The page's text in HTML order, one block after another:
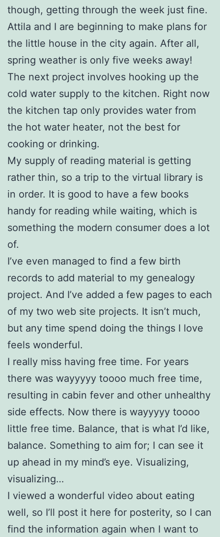
though, getting through the week just fine.
Attila and I are beginning to make plans for
the little house in the city again. After all,
spring weather is only five weeks away!
The next project involves hooking up the
cold water supply to the kitchen. Right now
the kitchen tap only provides water from
the hot water heater, not the best for
cooking or drinking.
My supply of reading material is getting
rather thin, so a trip to the virtual library is
in order. It is good to have a few books
handy for reading while waiting, which is
something the modern consumer does a lot
of.
I’ve even managed to find a few birth
records to add material to my genealogy
project. And I’ve added a few pages to each
of my two web site projects. It isn’t much,
but any time spend doing the things I love
feels wonderful.
I really miss having free time. For years
there was wayyyyy toooo much free time,
resulting in cabin fever and other unhealthy
side effects. Now there is wayyyyy toooo
little free time. Balance, that is what I’d like,
balance. Something to aim for; I can see it
up ahead in my mind’s eye. Visualizing,
visualizing…
I viewed a wonderful video about eating
well, so I’ll post it here for posterity, so I can
find the information again when I want to